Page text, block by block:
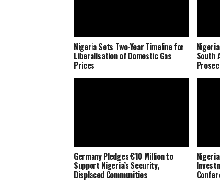
Nigeria Sets Two-Year Timeline for
Liberalisation of Domestic Gas
Prices
South
Germany Pledges €10 Million to
Support Nigeria’s Security,
Displaced Communities